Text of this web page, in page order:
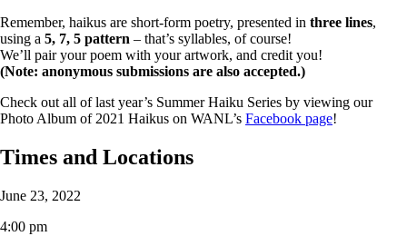
Remember, haikus are short-form poetry, presented in three lines,
using a 5, 7, 5 pattern – that’s syllables, of course!
We’ll pair your poem with your artwork, and credit you!
(Note: anonymous submissions are also accepted.)
Check out all of last year’s Summer Haiku Series by viewing our
Photo Album of 2021 Haikus on WANL’s Facebook page!
Times and Locations
June 23, 2022
4:00 pm